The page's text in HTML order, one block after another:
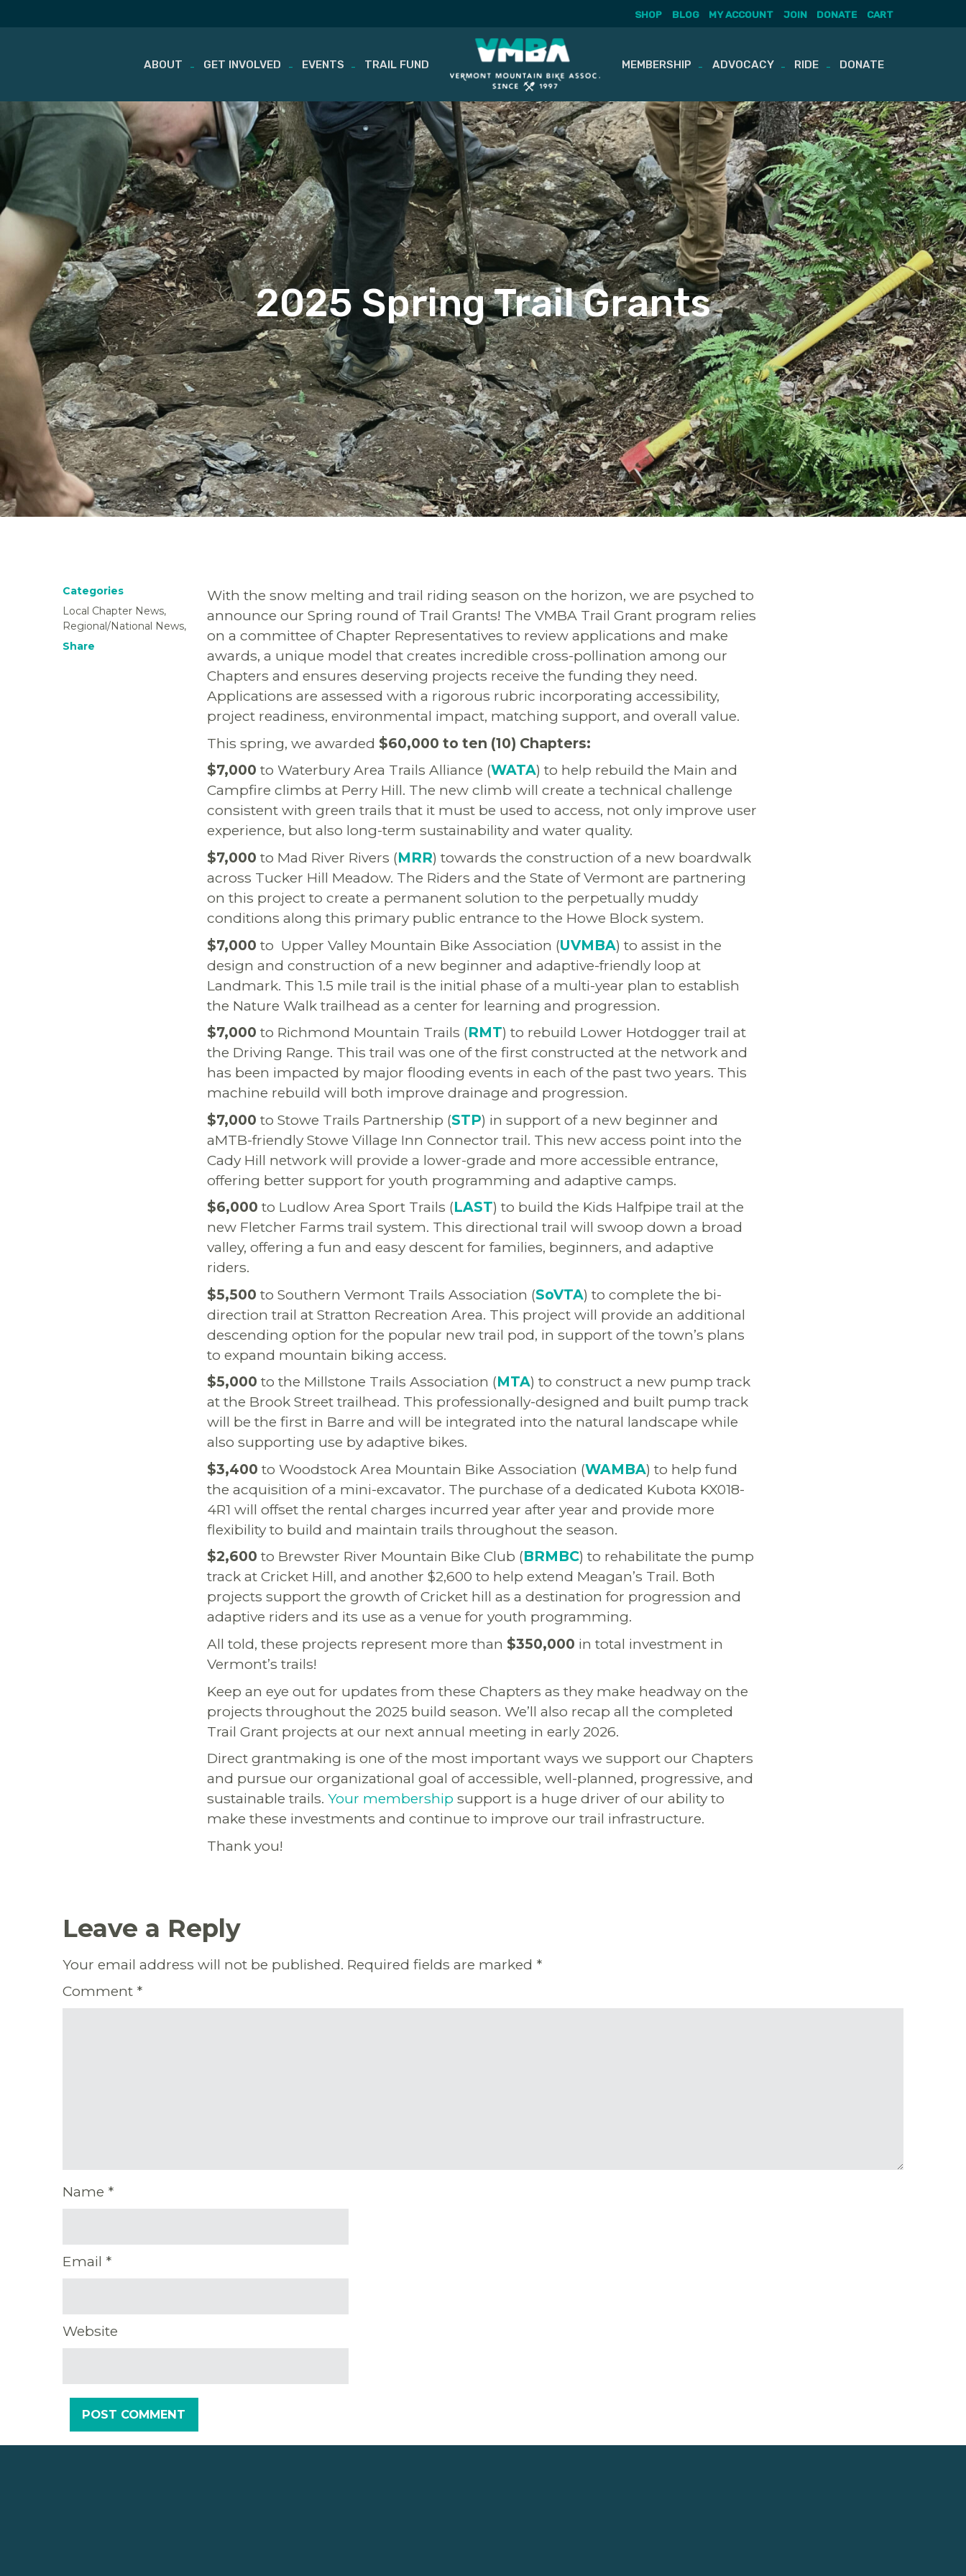
Skip
to
content
SHOP BLOG MY ACCOUNT JOIN DONATE CART
ABOUT GET INVOLVED EVENTS TRAIL FUND MEMBERSHIP ADVOCACY RIDE DONATE
2025 Spring Trail Grants
Categories
Local Chapter News,
Regional/National News,
Share
With the snow melting and trail riding season on the horizon, we are psyched to
announce our Spring round of Trail Grants! The VMBA Trail Grant program relies
on a committee of Chapter Representatives to review applications and make
awards, a unique model that creates incredible cross-pollination among our
Chapters and ensures deserving projects receive the funding they need.
Applications are assessed with a rigorous rubric incorporating accessibility,
project readiness, environmental impact, matching support, and overall value.
This spring, we awarded $60,000 to ten (10) Chapters:
$7,000 to Waterbury Area Trails Alliance (WATA) to help rebuild the Main and
Campfire climbs at Perry Hill. The new climb will create a technical challenge
consistent with green trails that it must be used to access, not only improve user
experience, but also long-term sustainability and water quality.
$7,000 to Mad River Rivers (MRR) towards the construction of a new boardwalk
across Tucker Hill Meadow. The Riders and the State of Vermont are partnering
on this project to create a permanent solution to the perpetually muddy
conditions along this primary public entrance to the Howe Block system.
$7,000 to Upper Valley Mountain Bike Association (UVMBA) to assist in the
design and construction of a new beginner and adaptive-friendly loop at
Landmark. This 1.5 mile trail is the initial phase of a multi-year plan to establish
the Nature Walk trailhead as a center for learning and progression.
$7,000 to Richmond Mountain Trails (RMT) to rebuild Lower Hotdogger trail at
the Driving Range. This trail was one of the first constructed at the network and
has been impacted by major flooding events in each of the past two years. This
machine rebuild will both improve drainage and progression.
$7,000 to Stowe Trails Partnership (STP) in support of a new beginner and
aMTB-friendly Stowe Village Inn Connector trail. This new access point into the
Cady Hill network will provide a lower-grade and more accessible entrance,
offering better support for youth programming and adaptive camps.
$6,000 to Ludlow Area Sport Trails (LAST) to build the Kids Halfpipe trail at the
new Fletcher Farms trail system. This directional trail will swoop down a broad
valley, offering a fun and easy descent for families, beginners, and adaptive
riders.
$5,500 to Southern Vermont Trails Association (SoVTA) to complete the bi-
direction trail at Stratton Recreation Area. This project will provide an additional
descending option for the popular new trail pod, in support of the town’s plans
to expand mountain biking access.
$5,000 to the Millstone Trails Association (MTA) to construct a new pump track
at the Brook Street trailhead. This professionally-designed and built pump track
will be the first in Barre and will be integrated into the natural landscape while
also supporting use by adaptive bikes.
$3,400 to Woodstock Area Mountain Bike Association (WAMBA) to help fund
the acquisition of a mini-excavator. The purchase of a dedicated Kubota KX018-
4R1 will offset the rental charges incurred year after year and provide more
flexibility to build and maintain trails throughout the season.
$2,600 to Brewster River Mountain Bike Club (BRMBC) to rehabilitate the pump
track at Cricket Hill, and another $2,600 to help extend Meagan’s Trail. Both
projects support the growth of Cricket hill as a destination for progression and
adaptive riders and its use as a venue for youth programming.
All told, these projects represent more than $350,000 in total investment in
Vermont’s trails!
Keep an eye out for updates from these Chapters as they make headway on the
projects throughout the 2025 build season. We’ll also recap all the completed
Trail Grant projects at our next annual meeting in early 2026.
Direct grantmaking is one of the most important ways we support our Chapters
and pursue our organizational goal of accessible, well-planned, progressive, and
sustainable trails. Your membership support is a huge driver of our ability to
make these investments and continue to improve our trail infrastructure.
Thank you!
Leave a Reply
Your email address will not be published. Required fields are marked *
Comment *
Name *
Email *
Website